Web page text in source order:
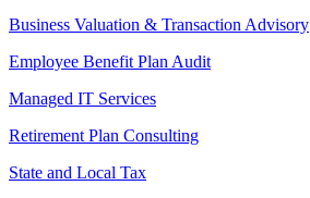
Business Valuation & Transaction Advisory
Employee Benefit Plan Audit
Managed IT Services
Retirement Plan Consulting
State and Local Tax